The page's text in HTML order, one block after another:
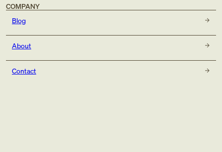
COMPANY
Blog
About
Contact